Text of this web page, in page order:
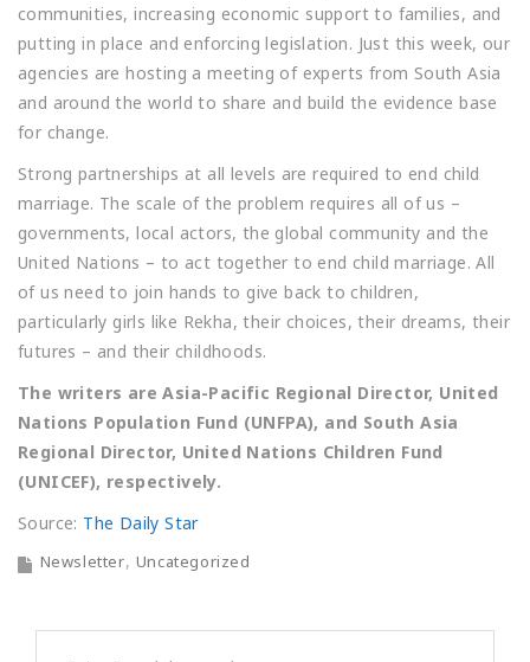
communities, increasing economic support to families, and
putting in place and enforcing legislation. Just this week, our
agencies are hosting a meeting of experts from South Asia
and around the world to share and build the evidence base
for change.
Strong partnerships at all levels are required to end child
marriage. The scale of the problem requires all of us –
governments, local actors, the global community and the
United Nations – to act together to end child marriage. All
of us need to join hands to give back to children,
particularly girls like Rekha, their choices, their dreams, their
futures – and their childhoods.
The writers are Asia-Pacific Regional Director, United
Nations Population Fund (UNFPA), and South Asia
Regional Director, United Nations Children Fund
(UNICEF), respectively.
Source: The Daily Star
Newsletter Uncategorized